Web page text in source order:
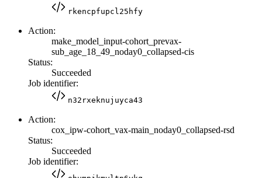
rkencpfupcl25hfy
Action:
make_model_input-cohort_prevax-
sub_age_18_49_noday0_collapsed-cis
Status:
Succeeded
Job identifier:
n32rxeknujuyca43
Action:
cox_ipw-cohort_vax-main_noday0_collapsed-rsd
Status:
Succeeded
Job identifier: